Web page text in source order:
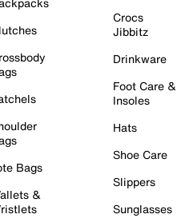
Bags
&
Crocs
Jibbitz
Drinkware
Foot Care &
Insoles
Hats
Shoe Care
Slippers
Sunglasses